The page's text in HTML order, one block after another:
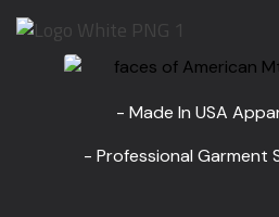
- Made In USA
- Professional Garment